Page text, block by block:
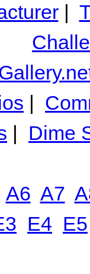
|
|
| Dime
A6 A7
E4 E5